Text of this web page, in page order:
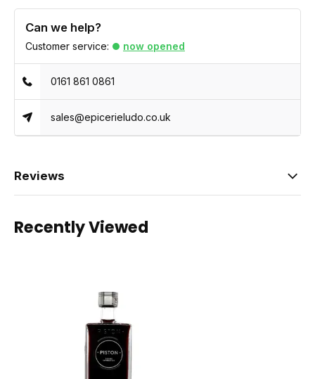
Can we help?
Customer service: now opened
0161 861 0861
sales@epicerieludo.co.uk
Reviews
Recently Viewed